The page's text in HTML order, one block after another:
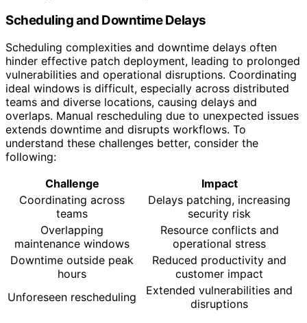
Scheduling and Downtime Delays
Scheduling complexities and downtime delays often
hinder effective patch deployment, leading to prolonged
vulnerabilities and operational disruptions. Coordinating
ideal windows is difficult, especially across distributed
teams and diverse locations, causing delays and
overlaps. Manual rescheduling due to unexpected issues
extends downtime and disrupts workflows. To
understand these challenges better, consider the
following:
Challenge
Impact
Coordinating across
teams
Delays patching, increasing
security risk
Overlapping
maintenance windows
Resource conflicts and
operational stress
Downtime outside peak
hours
Reduced productivity and
customer impact
Unforeseen rescheduling
Extended vulnerabilities and
disruptions